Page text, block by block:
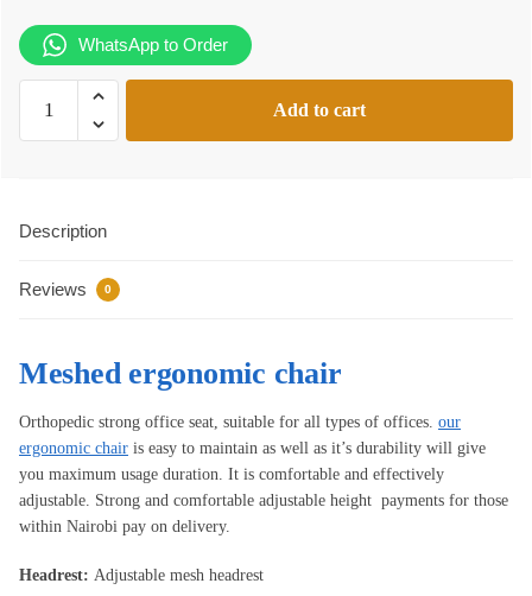
WhatsApp to Order
ergonomic
Add to cart
Description
Reviews 0
Meshed ergonomic chair
Orthopedic strong office seat, suitable for all types of offices. our
ergonomic chair is easy to maintain as well as it’s durability will give
you maximum usage duration. It is comfortable and effectively
adjustable. Strong and comfortable adjustable height payments for those
within Nairobi pay on delivery.
Headrest: Adjustable mesh headrest